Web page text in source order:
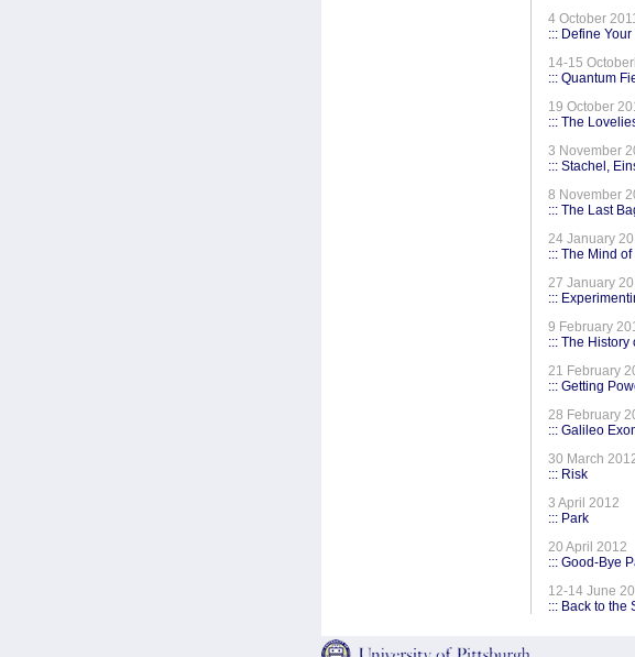
4 October
::: Define Your
14-15
::: Quantum
19 October
::: The
3 November
::: Stachel,
8 November
::: The Last
24 January
::: The Mind
27 January
:::
9 February
::: The History
21 February
::: Getting
28 February
::: Galileo
30 March
::: Risk
3 April 2012
::: Park
20 April 2012
::: Good-Bye
12-14 June
::: Back to the